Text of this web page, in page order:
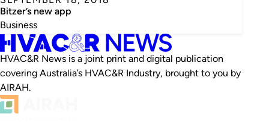
Bitzer’s new app
Business
HVAC&R News is a joint print and digital publication
covering Australia’s HVAC&R Industry, brought to you by
AIRAH.